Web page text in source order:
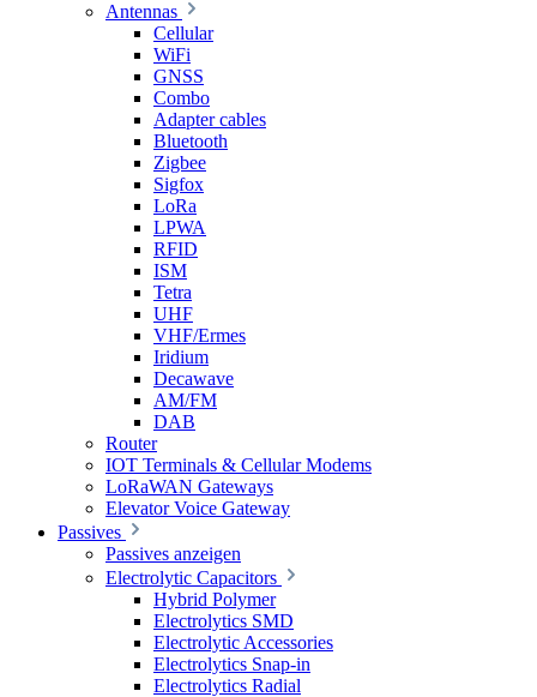
Antennas
Cellular
WiFi
GNSS
Combo
Adapter cables
Bluetooth
Zigbee
Sigfox
LoRa
LPWA
RFID
ISM
Tetra
UHF
VHF/Ermes
Iridium
Decawave
AM/FM
DAB
Router
IOT Terminals & Cellular Modems
LoRaWAN Gateways
Elevator Voice Gateway
Passives
Passives anzeigen
Electrolytic Capacitors
Hybrid Polymer
Electrolytics SMD
Electrolytic Accessories
Electrolytics Snap-in
Electrolytics Radial